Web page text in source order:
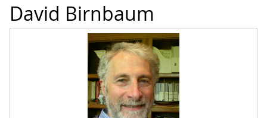
David Birnbaum